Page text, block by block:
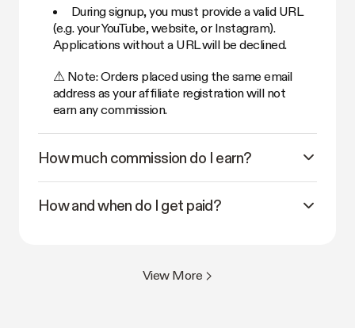
During signup, you must provide a valid URL
(e.g. your YouTube, website, or Instagram).
Applications without a URL will be declined.
⚠ Note: Orders placed using the same email
address as your affiliate registration will not
earn any commission.
How much commission do I earn?
How and when do I get paid?
View More >